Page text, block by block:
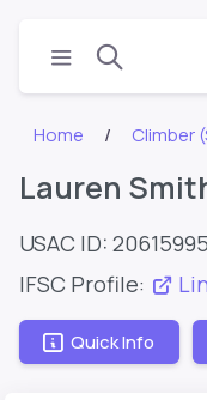
Home Climber
Lauren
USAC ID: 20615995
IFSC Profile:
Quick Info